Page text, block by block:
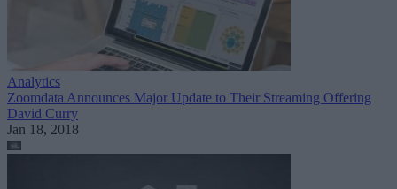
Analytics
Zoomdata Announces Major Update to Their Streaming Offering
David Curry
Jan 18, 2018